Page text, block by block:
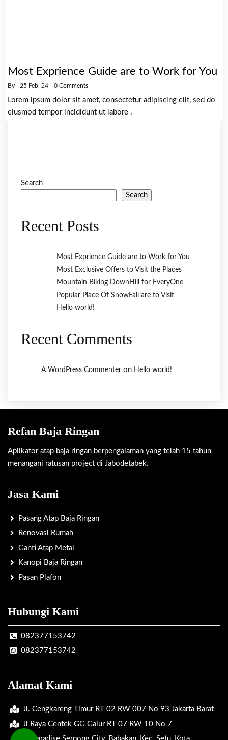
Most Exprience Guide are to Work for You
By 25 Feb, 24 0 Comments
Lorem ipsum dolor sit amet, consectetur adipiscing elit, sed do
eiusmod tempor incididunt ut labore .
Search
Search
Recent Posts
Most Exprience Guide are to Work for You
Most Exclusive Offers to Visit the Places
Mountain Biking DownHill for EveryOne
Popular Place Of SnowFall are to Visit
Hello world!
Recent Comments
A WordPress Commenter on Hello world!
Refan Baja Ringan
Aplikator atap baja ringan berpengalaman yang telah 15 tahun
menangani ratusan project di Jabodetabek.
Jasa Kami
Pasang Atap Baja Ringan
Renovasi Rumah
Ganti Atap Metal
Kanopi Baja Ringan
Pasan Plafon
Hubungi Kami
082377153742
082377153742
Alamat Kami
Jl. Cengkareng Timur RT 02 RW 007 No 93 Jakarta Barat
Jl Raya Centek GG Galur RT 07 RW 10 No 7